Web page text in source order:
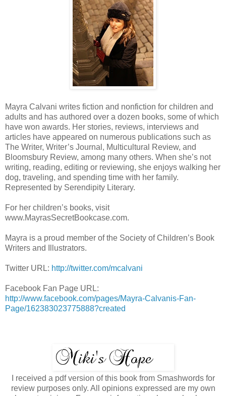
Mayra Calvani writes fiction and nonfiction for children and
adults and has authored over a dozen books, some of which
have won awards. Her stories, reviews, interviews and
articles have appeared on numerous publications such as
The Writer, Writer’s Journal, Multicultural Review, and
Bloomsbury Review, among many others. When she’s not
writing, reading, editing or reviewing, she enjoys walking her
dog, traveling, and spending time with her family.
Represented by Serendipity Literary.
For her children’s books, visit
www.MayrasSecretBookcase.com.
Mayra is a proud member of the Society of Children’s Book
Writers and Illustrators.
Twitter URL: http://twitter.com/mcalvani
Facebook Fan Page URL:
http://www.facebook.com/pages/Mayra-Calvanis-Fan-
Page/162383023775888?created
I received a pdf version of this book from Smashwords for
review purposes only. All opinions expressed are my own